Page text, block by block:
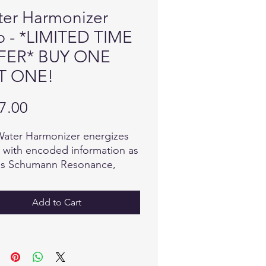
Harmonizer
- *LIMITED TIME
BUY ONE
ONE!
Price
Harmonizer energizes
with encoded information as
Schumann Resonance,
and water crystal fractal
as well as specific custom
your water with these
Add to Cart